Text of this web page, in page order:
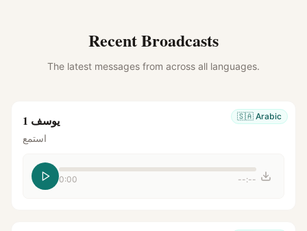
Recent Broadcasts
The latest messages from across all languages.
🇸🇦 Arabic يوسف 1
استمع
0:00 --:--